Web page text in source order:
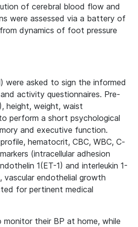
of cerebral blood flow and
were assessed via a battery of
dynamics of foot pressure
were asked to sign the informed
activity questionnaires. Pre-
height, weight, waist
perform a short psychological
and executive function.
hematocrit, CBC, WBC, C-
(intracellular adhesion
1(ET-1) and interleukin 1-
endothelial growth
for pertinent medical
their BP at home, while